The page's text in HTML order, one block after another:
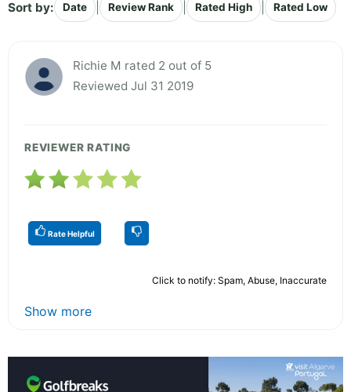
Sort by: Date Review Rank Rated High Rated Low
Richie M rated 2 out of 5
Reviewed Jul 31 2019
REVIEWER RATING
Rate Helpful
Click to notify: Spam, Abuse, Inaccurate
Show more